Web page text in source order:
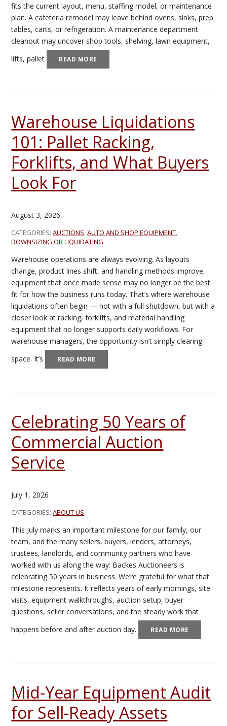
fits the current layout, menu, staffing model, or maintenance
plan. A cafeteria remodel may leave behind ovens, sinks, prep
tables, carts, or refrigeration. A maintenance department
cleanout may uncover shop tools, shelving, lawn equipment,
lifts, pallet
READ MORE
Warehouse Liquidations
101: Pallet Racking,
Forklifts, and What Buyers
Look For
August 3, 2026
CATEGORIES:AUCTIONS,AUTO AND SHOP EQUIPMENT,
DOWNSIZING OR LIQUIDATING
Warehouse operations are always evolving. As layouts
change, product lines shift, and handling methods improve,
equipment that once made sense may no longer be the best
fit for how the business runs today. That’s where warehouse
liquidations often begin — not with a full shutdown, but with a
closer look at racking, forklifts, and material handling
equipment that no longer supports daily workflows. For
warehouse managers, the opportunity isn’t simply clearing
space. It’s
READ MORE
Celebrating 50 Years of
Commercial Auction
Service
July 1, 2026
CATEGORIES:ABOUT US
This July marks an important milestone for our family, our
team, and the many sellers, buyers, lenders, attorneys,
trustees, landlords, and community partners who have
worked with us along the way: Backes Auctioneers is
celebrating 50 years in business. We’re grateful for what that
milestone represents. It reflects years of early mornings, site
visits, equipment walkthroughs, auction setup, buyer
questions, seller conversations, and the steady work that
happens before and after auction day.
READ MORE
Mid-Year Equipment Audit
for Sell-Ready Assets